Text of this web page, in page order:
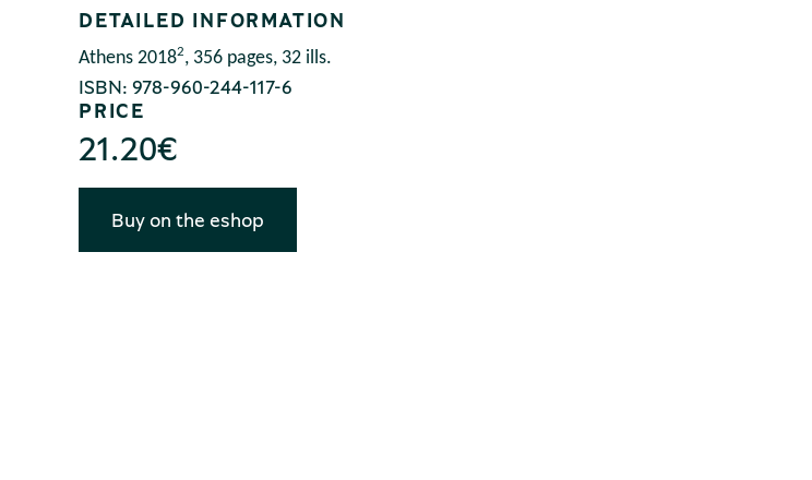
instructions on how museums, as the expression of cultural differences, can be
useful for society and, above all, accessible for all (intellectually, practically,
socially, culturally, financially), as well as a multitude of examples and
interpretative means.
DETAILED INFORMATION
Athens 20182, 356 pages, 32 ills.
ISBN: 978-960-244-117-6
PRICE
21.20€
Buy on the eshop